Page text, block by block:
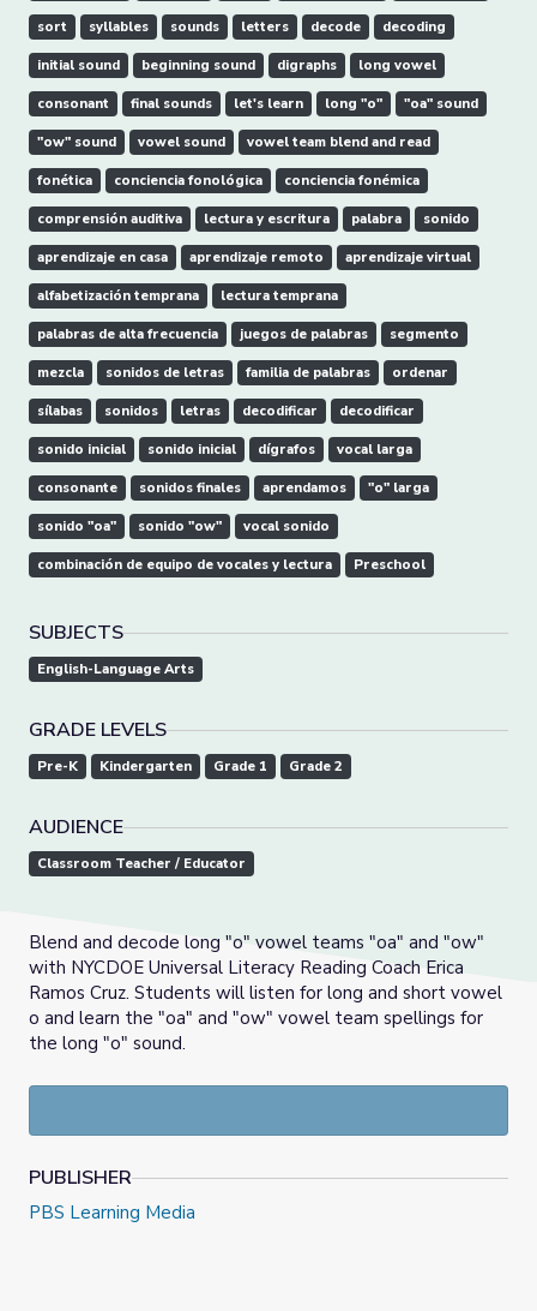
sort syllables sounds letters decode decoding
initial sound beginning sound digraphs long vowel
consonant final sounds let's learn long "o" "oa" sound
"ow" sound vowel sound vowel team blend and read
fonética conciencia fonológica conciencia fonémica
comprensión auditiva lectura y escritura palabra sonido
aprendizaje en casa aprendizaje remoto aprendizaje virtual
alfabetización temprana lectura temprana
palabras de alta frecuencia juegos de palabras segmento
mezcla sonidos de letras familia de palabras ordenar
sílabas sonidos letras decodificar decodificar
sonido inicial sonido inicial dígrafos vocal larga
consonante sonidos finales aprendamos "o" larga
sonido "oa" sonido "ow" vocal sonido
combinación de equipo de vocales y lectura Preschool
SUBJECTS
English-Language Arts
GRADE LEVELS
Pre-K Kindergarten Grade 1 Grade 2
AUDIENCE
Classroom Teacher / Educator
Blend and decode long "o" vowel teams "oa" and "ow"
with NYCDOE Universal Literacy Reading Coach Erica
Ramos Cruz. Students will listen for long and short vowel
o and learn the "oa" and "ow" vowel team spellings for
the long "o" sound.
PUBLISHER
PBS Learning Media